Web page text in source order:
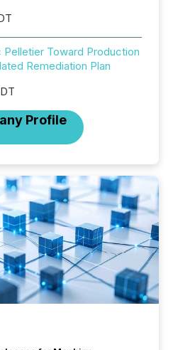
Toward Production
Remediation Plan
Profile